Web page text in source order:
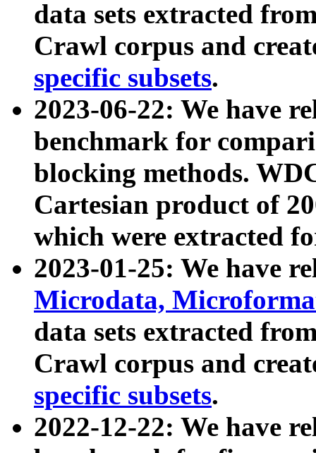
data sets extracted
Crawl corpus and
specific subsets.
2023-06-22: We have
benchmark for
blocking methods.
Cartesian product of
which were extracted
2023-01-25: We have
Microdata,
data sets extracted
Crawl corpus and
specific subsets.
2022-12-22: We have